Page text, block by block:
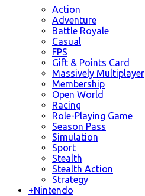
Action
Adventure
Battle Royale
Casual
FPS
Gift & Points Card
Massively Multiplayer
Membership
Open World
Racing
Role-Playing Game
Season Pass
Simulation
Sport
Stealth
Stealth Action
Strategy
+Nintendo